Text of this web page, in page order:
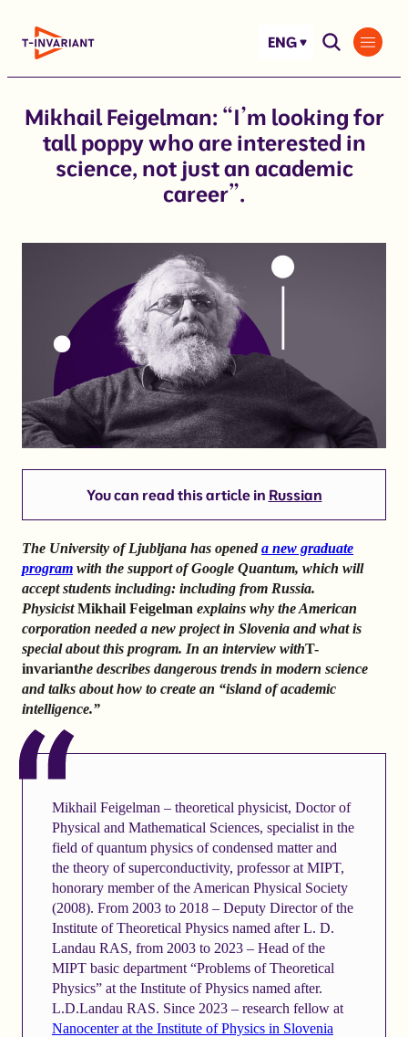
ENG
Mikhail Feigelman: “I’m looking for
tall poppy who are interested in
science, not just an academic
career”.
You can read this article in Russian
The University of Ljubljana has openeda new graduate
program with the support of Google Quantum, which will
accept students including: including from Russia.
PhysicistMikhail Feigelman explains why the American
corporation needed a new project in Slovenia and what is
special about this program. In an interview withT-
invarianthe describes dangerous trends in modern science
and talks about how to create an “island of academic
intelligence.”
Mikhail Feigelman – theoretical physicist, Doctor of
Physical and Mathematical Sciences, specialist in the
field of quantum physics of condensed matter and
the theory of superconductivity, professor at MIPT,
honorary member of the American Physical Society
(2008). From 2003 to 2018 – Deputy Director of the
Institute of Theoretical Physics named after L. D.
Landau RAS, from 2003 to 2023 – Head of the
MIPT basic department “Problems of Theoretical
Physics” at the Institute of Physics named after.
L.D.Landau RAS. Since 2023 – research fellow at
Nanocenter at the Institute of Physics in Slovenia